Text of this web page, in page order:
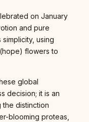
on January
and pure
using
(hope) flowers to
global
decision; it is an
the distinction
blooming proteas,